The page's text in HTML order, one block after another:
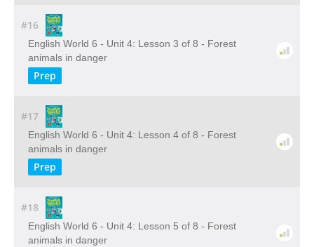
#16
English World 6 - Unit 4: Lesson 3 of 8 - Forest
animals in danger
Prep
#17
English World 6 - Unit 4: Lesson 4 of 8 - Forest
animals in danger
Prep
#18
English World 6 - Unit 4: Lesson 5 of 8 - Forest
animals in danger